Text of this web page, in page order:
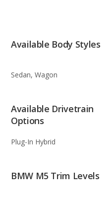
Available Body Styles
Sedan, Wagon
Available Drivetrain
Options
Plug-In Hybrid
BMW M5 Trim Levels